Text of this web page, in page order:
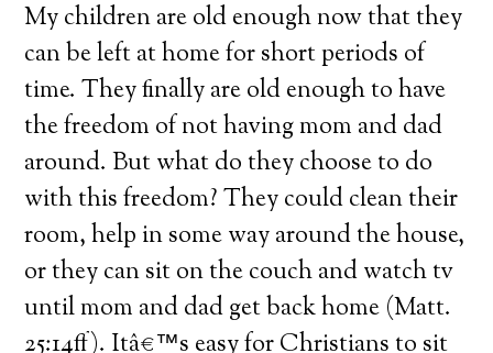
My children are old enough now that they
can be left at home for short periods of
time. They finally are old enough to have
the freedom of not having mom and dad
around. But what do they choose to do
with this freedom? They could clean their
room, help in some way around the house,
or they can sit on the couch and watch tv
until mom and dad get back home (Matt.
25:14ff). Itâ€™s easy for Christians to sit